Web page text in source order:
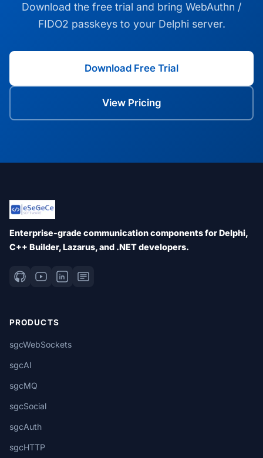
Download the free trial and bring WebAuthn /
FIDO2 passkeys to your Delphi server.
Download Free Trial
View Pricing
Enterprise-grade communication components for Delphi,
C++ Builder, Lazarus, and .NET developers.
PRODUCTS
sgcWebSockets
sgcAI
sgcMQ
sgcSocial
sgcAuth
sgcHTTP